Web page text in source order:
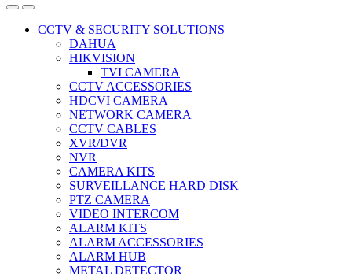
CCTV & SECURITY SOLUTIONS
DAHUA
HIKVISION
TVI CAMERA
CCTV ACCESSORIES
HDCVI CAMERA
NETWORK CAMERA
CCTV CABLES
XVR/DVR
NVR
CAMERA KITS
SURVEILLANCE HARD DISK
PTZ CAMERA
VIDEO INTERCOM
ALARM KITS
ALARM ACCESSORIES
ALARM HUB
METAL DETECTOR